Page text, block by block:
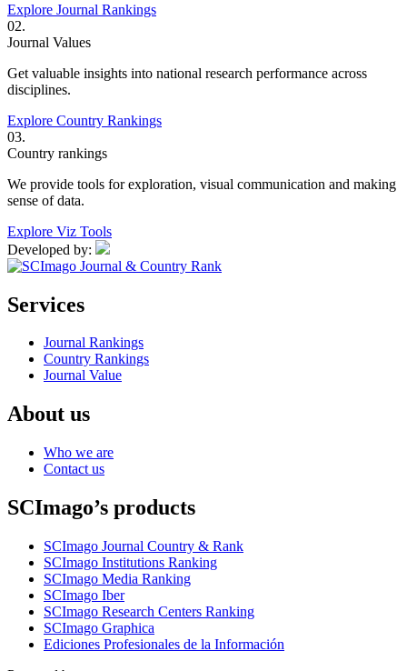
Explore Journal Rankings
02.
Journal Values
Get valuable insights into national research performance across
disciplines.
Explore Country Rankings
03.
Country rankings
We provide tools for exploration, visual communication and making
sense of data.
Explore Viz Tools
Developed by:
Services
Journal Rankings
Country Rankings
Journal Value
About us
Who we are
Contact us
SCImago’s products
SCImago Journal Country & Rank
SCImago Institutions Ranking
SCImago Media Ranking
SCImago Iber
SCImago Research Centers Ranking
SCImago Graphica
Ediciones Profesionales de la Información